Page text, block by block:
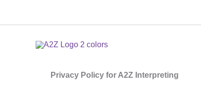
Privacy Policy for A2Z Interpreting